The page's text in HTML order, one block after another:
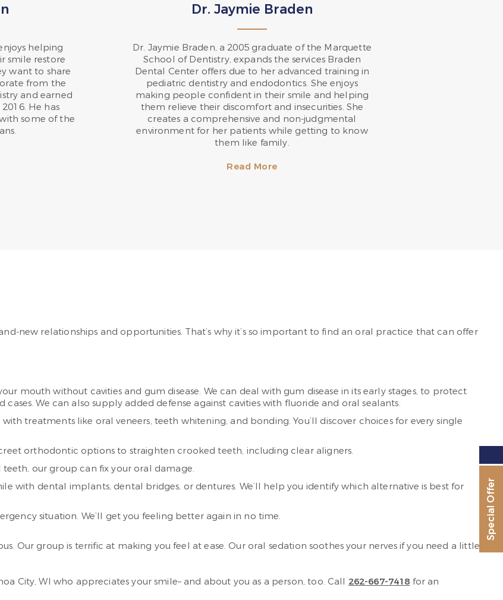
helping
smile restore
want to share
from the
and earned
He has
some of the
Dr. Jaymie Braden
Dr. Jaymie Braden, a 2005 graduate of the Marquette
School of Dentistry, expands the services Braden
Dental Center offers due to her advanced training in
pediatric dentistry and endodontics. She enjoys
making people confident in their smile and helping
them relieve their discomfort and insecurities. She
creates a comprehensive and non-judgmental
environment for her patients while getting to know
them like family.
Read More
new relationships and opportunities. That’s why it’s so important to find an oral practice that can offer
mouth without cavities and gum disease. We can deal with gum disease in its early stages, to protect
We can also supply added defense against cavities with fluoride and oral sealants.
treatments like oral veneers, teeth whitening, and bonding. You’ll discover choices for every single
orthodontic options to straighten crooked teeth, including clear aligners.
our group can fix your oral damage.
with dental implants, dental bridges, or dentures. We’ll help you identify which alternative is best for
situation. We’ll get you feeling better again in no time.
Our group is terrific at making you feel at ease. Our oral sedation soothes your nerves if you need a little
City, WI who appreciates your smile– and about you as a person, too. Call 262-667-7418 for an
Special Offer